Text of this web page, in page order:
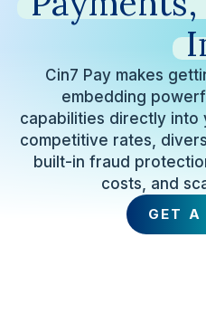
Cin7 Pay makes
embedding
capabilities directly into
competitive rates,
built-in fraud
costs, and
GET A